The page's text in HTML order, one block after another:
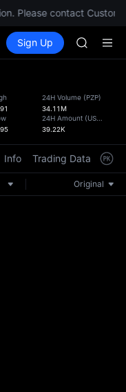
Please contact
Spot Futures SPCX
Sign Up
BMT
RKLB
BMT
RKLB
the
24H Volume (PZP)
34.11M
24H Amount (USDT
39.22K
Info Trading Data
Original